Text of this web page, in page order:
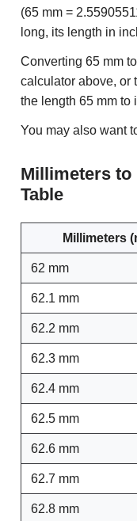
(65 mm =
long, its length in
Converting 65 mm
calculator above, or
the length 65 mm to
You may also want
Millimeters to
Table
Millimeters
62 mm
62.1 mm
62.2 mm
62.3 mm
62.4 mm
62.5 mm
62.6 mm
62.7 mm
62.8 mm